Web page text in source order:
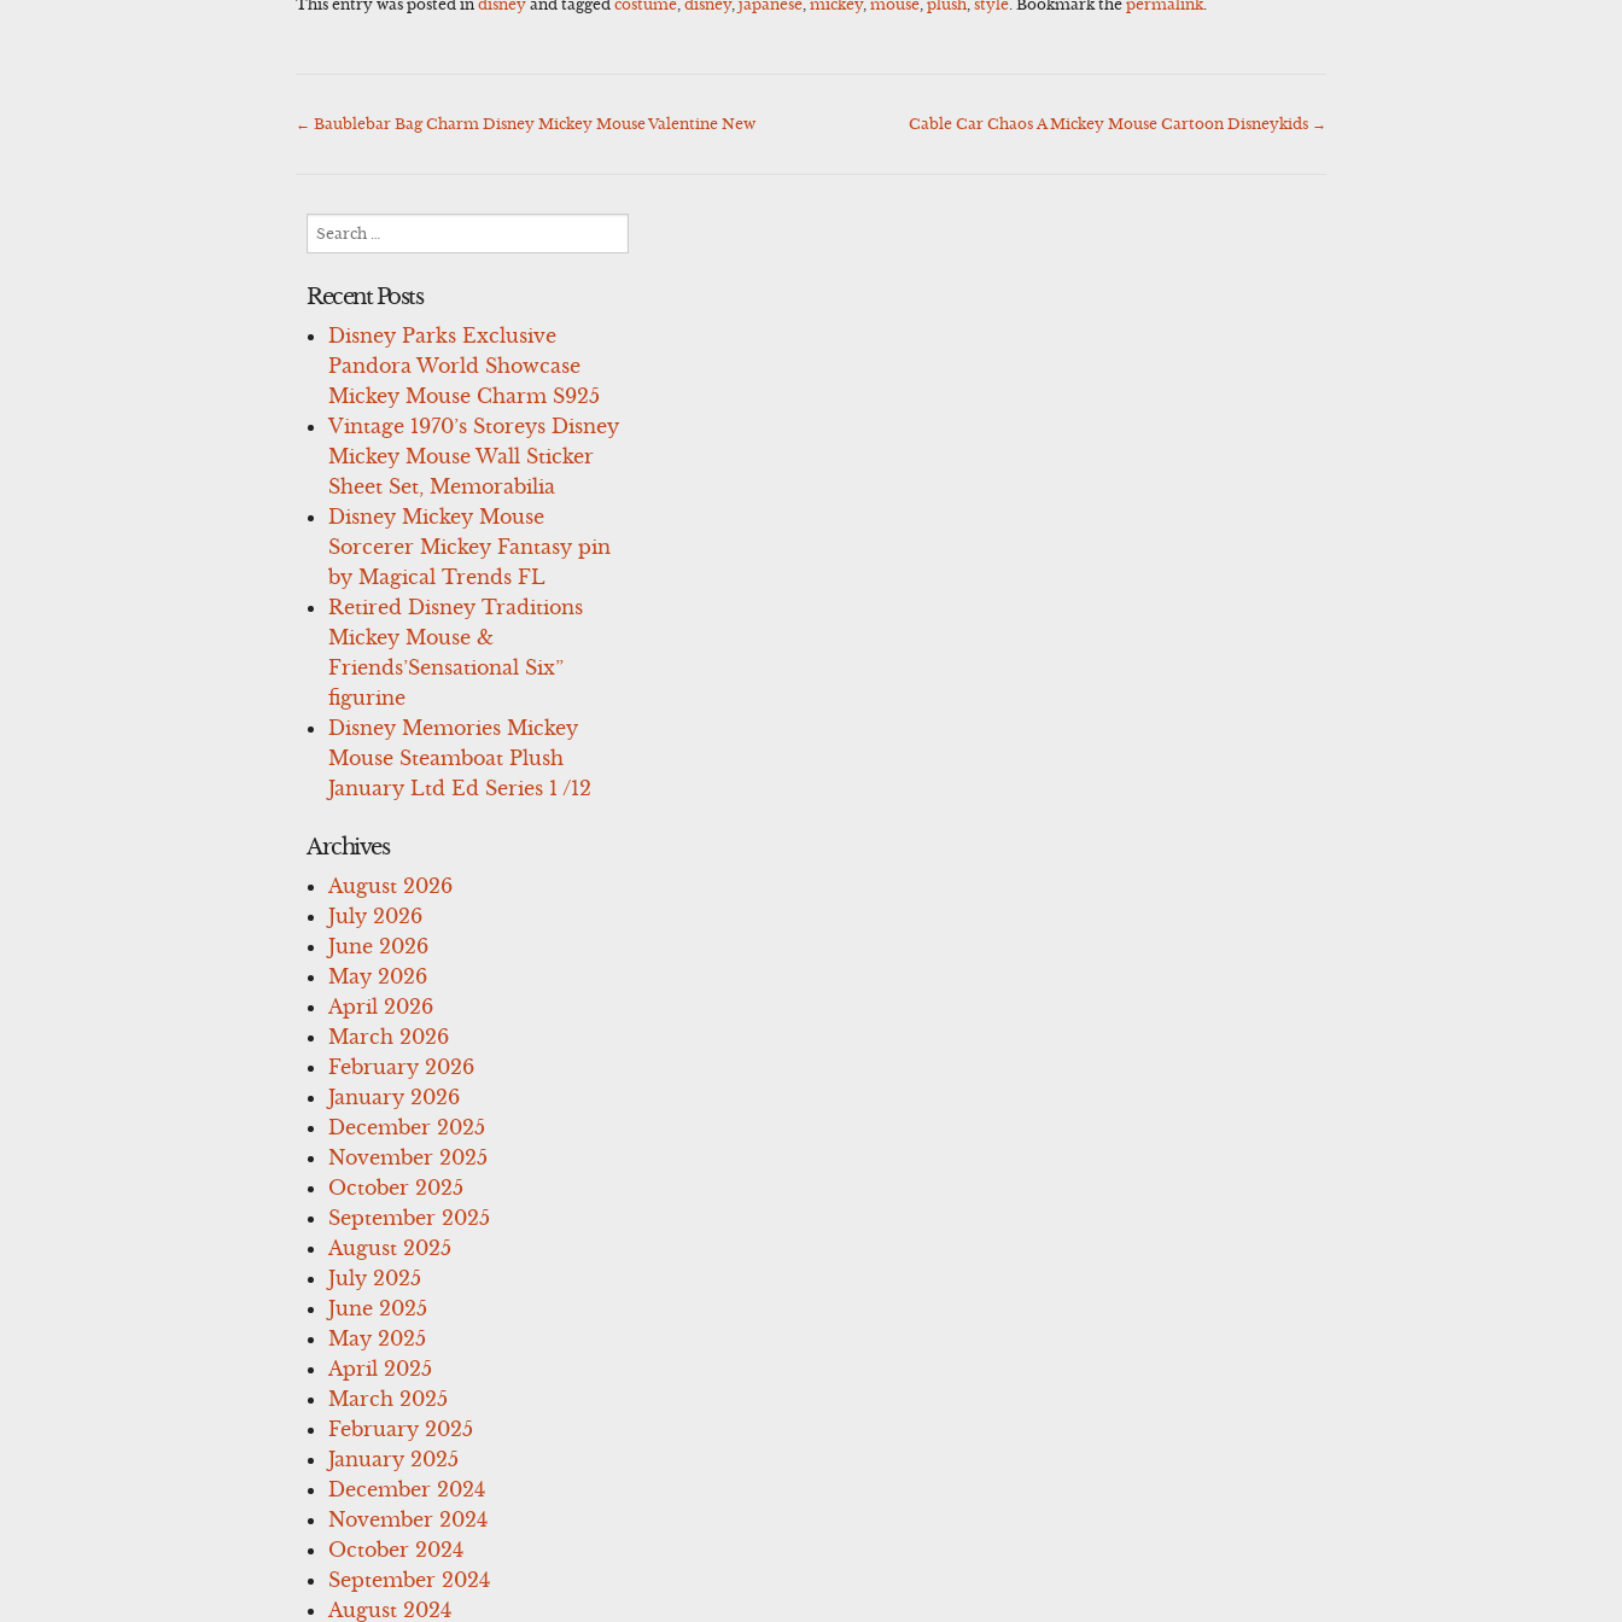
This entry was posted indisney and taggedcostume ,disney,japanese ,mickey,mouse ,plush ,style . Bookmark thepermalink
Post
← Baublebar Bag Charm Disney Mickey Mouse Valentine New Cable Car Chaos A Mickey Mouse Cartoon Disneykids →
Search
Recent Posts
Disney Parks Exclusive
Pandora World Showcase
Mickey Mouse Charm S925
Vintage 1970’s Storeys Disney
Mickey Mouse Wall Sticker
Sheet Set, Memorabilia
Disney Mickey Mouse
Sorcerer Mickey Fantasy pin
by Magical Trends FL
Retired Disney Traditions
Mickey Mouse &
Friends’Sensational Six”
figurine
Disney Memories Mickey
Mouse Steamboat Plush
January Ltd Ed Series 1 /12
Archives
August 2026
July 2026
June 2026
May 2026
April 2026
March 2026
February 2026
January 2026
December 2025
November 2025
October 2025
September 2025
August 2025
July 2025
June 2025
May 2025
April 2025
March 2025
February 2025
January 2025
December 2024
November 2024
October 2024
September 2024
August 2024